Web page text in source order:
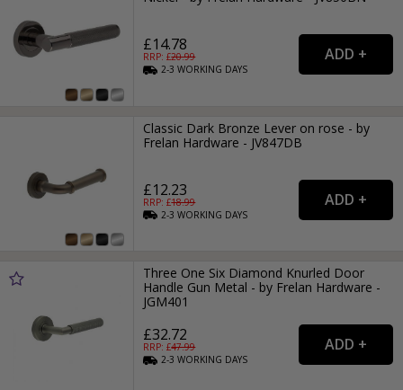
£14.78
RRP: £20.99
2-3WORKING DAYS
Classic Dark Bronze Lever on rose - by
Frelan Hardware - JV847DB
£12.23
RRP: £18.99
2-3WORKING DAYS
Three One Six Diamond Knurled Door
Handle Gun Metal - by Frelan Hardware -
JGM401
£32.72
RRP: £47.99
2-3WORKING DAYS